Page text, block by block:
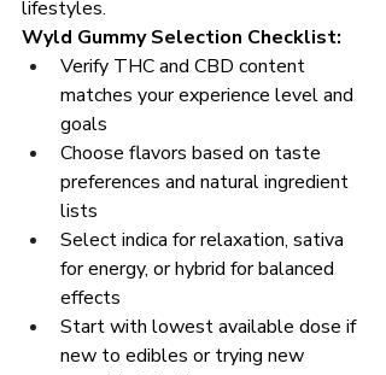
lifestyles.
Wyld Gummy Selection Checklist:
Verify THC and CBD content
matches your experience level and
goals
Choose flavors based on taste
preferences and natural ingredient
lists
Select indica for relaxation, sativa
for energy, or hybrid for balanced
effects
Start with lowest available dose if
new to edibles or trying new